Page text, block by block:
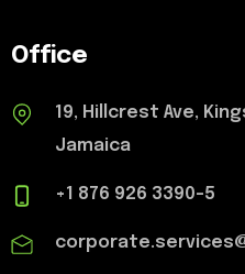
Office
19, Hillcrest Ave,
Jamaica
+1 876 926 3390-5